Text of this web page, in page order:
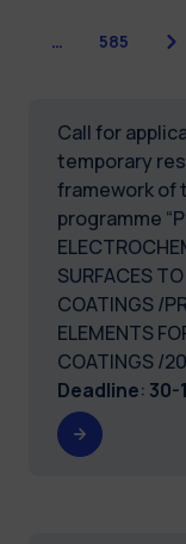
… 585
Call for
temporary
framework of
programme
SURFACES
COATINGS /
ELEMENTS
COATINGS /
Deadline: 30-